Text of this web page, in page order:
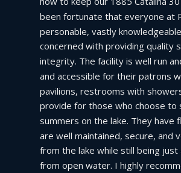
been fortunate that everyone at
personable, vastly
concerned with providing quality
integrity. The facility is well run
and accessible for their patrons
pavilions, restrooms with
provide for those who choose to
summers on the lake. They have
are well maintained, secure, and
from the lake while still being just
from open water. I highly